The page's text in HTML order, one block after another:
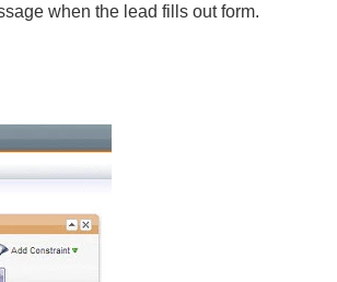
when the lead fills out form.